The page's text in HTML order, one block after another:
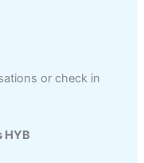
or check in
HYB